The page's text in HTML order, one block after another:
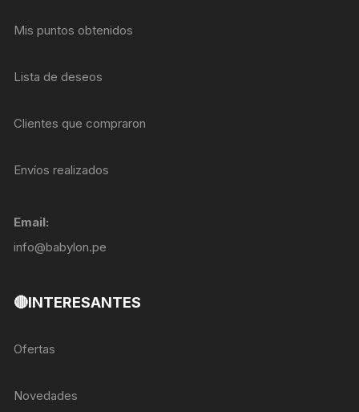
Mis puntos obtenidos
Lista de deseos
Clientes que compraron
Envíos realizados
Email:
info@babylon.pe
🔴INTERESANTES
Ofertas
Novedades